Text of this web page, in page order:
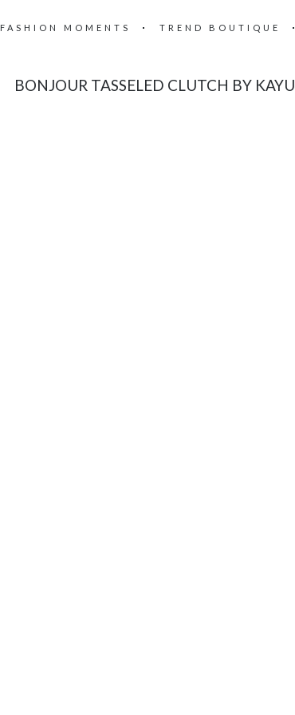
FASHION MOMENTS TREND BOUTIQUE
BONJOUR TASSELED CLUTCH BY KAYU